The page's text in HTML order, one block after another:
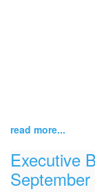
read more...
Executive